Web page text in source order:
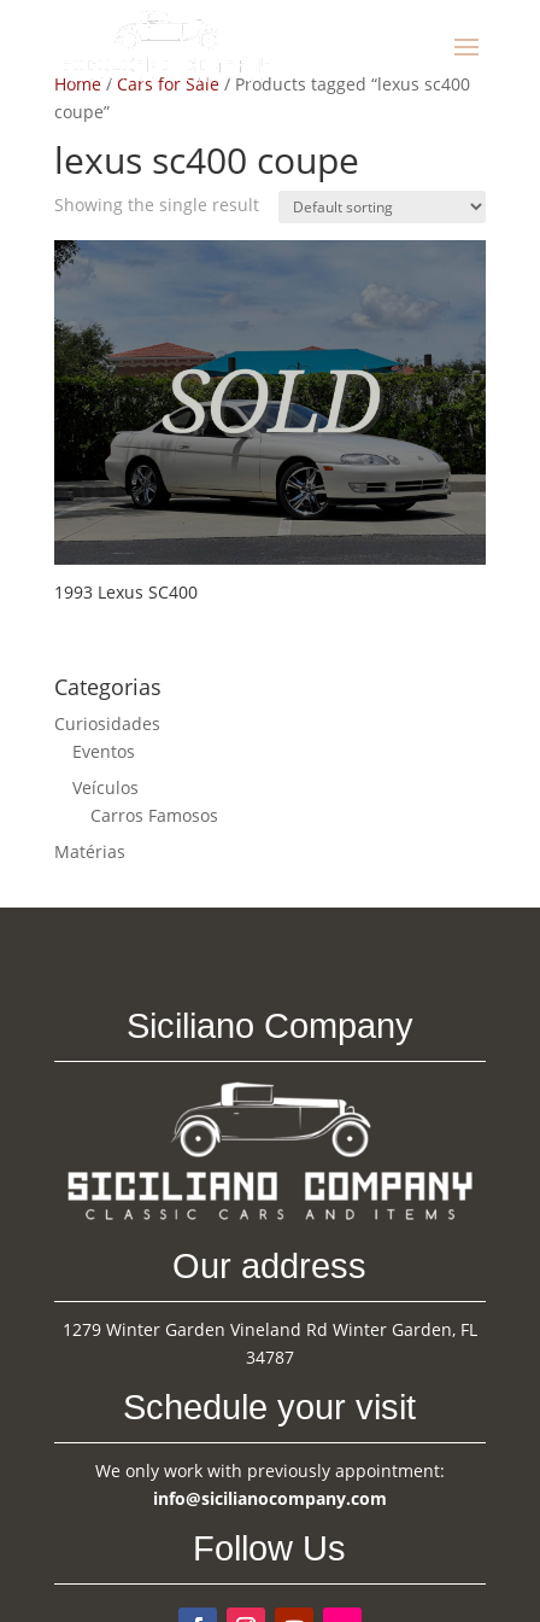
Home/ Cars for Sale/ Products tagged “lexus sc400
coupe”
lexus sc400 coupe
Showing the single result
1993 Lexus SC400
Categorias
Curiosidades
Eventos
Veículos
Carros Famosos
Matérias
Siciliano Company
Our address
1279 Winter Garden Vineland Rd Winter Garden, FL
34787
Schedule your visit
We only work with previously appointment:
info@sicilianocompany.com
Follow Us